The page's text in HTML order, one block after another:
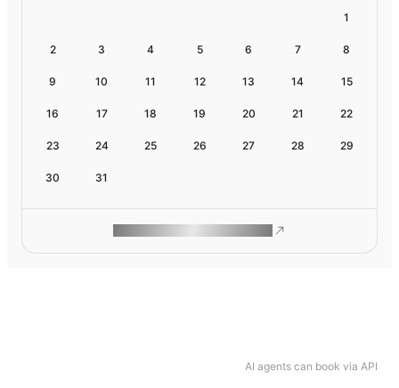
AI agents can book via API
1
2 3 4 5 6 7 8
9 10 11 12 13 14 15
16 17 18 19 20 21 22
23 24 25 26 27 28 29
30 31